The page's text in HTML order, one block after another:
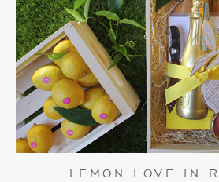
LEMON LOVE IN